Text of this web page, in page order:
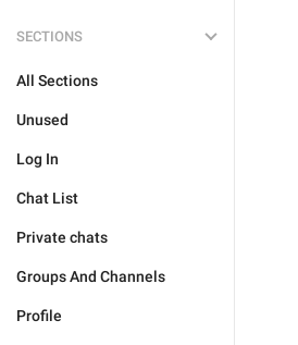
SECTIONS
All Sections
Unused
Log In
Chat List
Private chats
Groups And Channels
Profile